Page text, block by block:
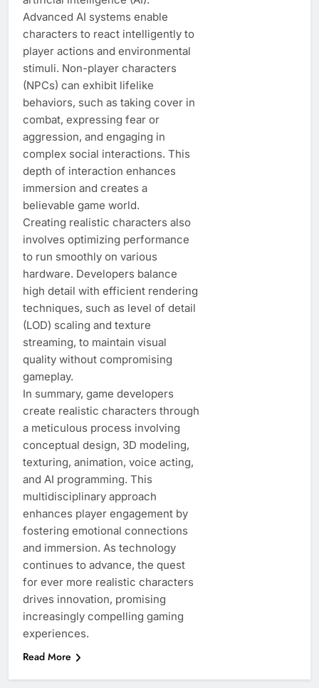
Advanced AI systems enable
characters to react intelligently to
player actions and environmental
stimuli. Non-player characters
(NPCs) can exhibit lifelike
behaviors, such as taking cover in
combat, expressing fear or
aggression, and engaging in
complex social interactions. This
depth of interaction enhances
immersion and creates a
believable game world.
Creating realistic characters also
involves optimizing performance
to run smoothly on various
hardware. Developers balance
high detail with efficient rendering
techniques, such as level of detail
(LOD) scaling and texture
streaming, to maintain visual
quality without compromising
gameplay.
In summary, game developers
create realistic characters through
a meticulous process involving
conceptual design, 3D modeling,
texturing, animation, voice acting,
and AI programming. This
multidisciplinary approach
enhances player engagement by
fostering emotional connections
and immersion. As technology
continues to advance, the quest
for ever more realistic characters
drives innovation, promising
increasingly compelling gaming
experiences.
Read More